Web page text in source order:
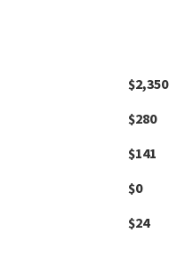
$2,350
$280
$141
$0
$24